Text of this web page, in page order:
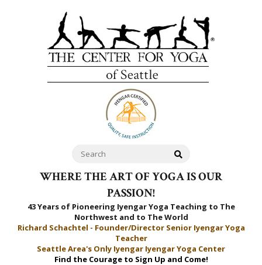
WHERE THE ART OF YOGA IS OUR
PASSION!
43 Years of Pioneering Iyengar Yoga Teaching to The
Northwest and to The World
Richard Schachtel - Founder/Director Senior Iyengar Yoga
Teacher
Seattle Area's Only Iyengar Iyengar Yoga Center
Find the Courage to Sign Up and Come!